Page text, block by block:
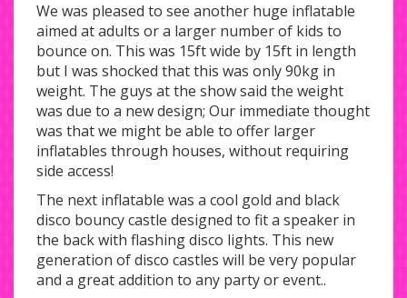
We was pleased to see another huge inflatable
aimed at adults or a larger number of kids to
bounce on. This was 15ft wide by 15ft in length
but I was shocked that this was only 90kg in
weight. The guys at the show said the weight
was due to a new design; Our immediate thought
was that we might be able to offer larger
inflatables through houses, without requiring
side access!
The next inflatable was a cool gold and black
disco bouncy castle designed to fit a speaker in
the back with flashing disco lights. This new
generation of disco castles will be very popular
and a great addition to any party or event..